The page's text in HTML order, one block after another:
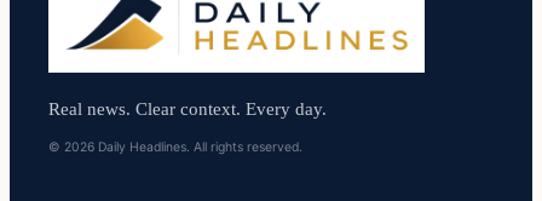
Real news. Clear context. Every day.
© 2026 Daily Headlines. All rights reserved.